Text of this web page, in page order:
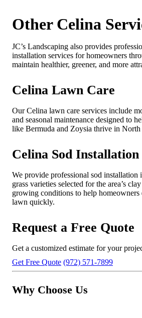
Other Celina
JC’s Landscaping also provides
installation services for homeowners
maintain healthier, greener, and more
Celina Lawn Care
Our Celina lawn care services include
and seasonal maintenance designed to
like Bermuda and Zoysia thrive in North
Celina Sod Installation
We provide professional sod
grass varieties selected for the area’s
growing conditions to help homeowners
lawn quickly.
Request a Free Quote
Get a customized estimate for your
Get Free Quote (972) 571-7899
Why Choose Us